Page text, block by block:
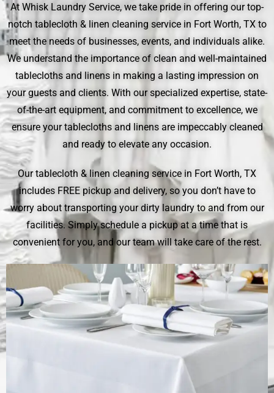
At Whisk Laundry Service, we take pride in offering our top-
notch tablecloth & linen cleaning service in Fort Worth, TX to
meet the needs of businesses, events, and individuals alike.
We understand the importance of clean and well-maintained
tablecloths and linens in making a lasting impression on
your guests and clients. With our specialized expertise, state-
of-the-art equipment, and commitment to excellence, we
ensure your tablecloths and linens are impeccably cleaned
and ready to elevate any occasion.
Our tablecloth & linen cleaning service in Fort Worth, TX
includes FREE pickup and delivery, so you don’t have to
worry about transporting your dirty laundry to and from our
facilities. Simply schedule a pickup at a time that is
convenient for you, and our team will take care of the rest.